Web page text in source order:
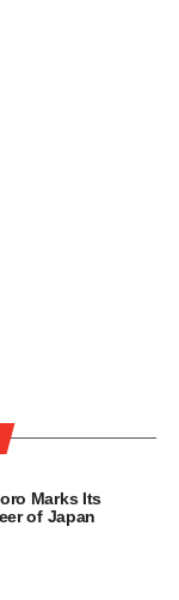
Marks Its
of Japan